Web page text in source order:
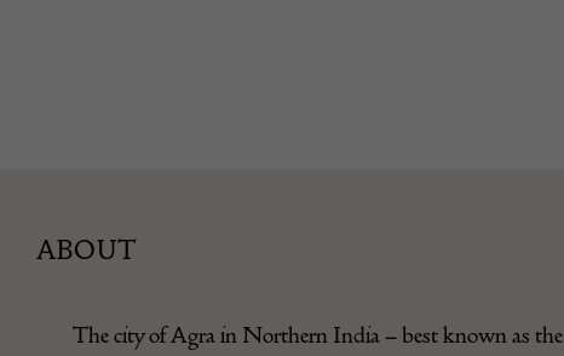
ABOUT
The city of Agra in Northern India – best known as the